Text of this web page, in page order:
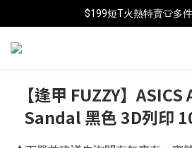
📦年中破盤出清(買
$199短T火熱特賣👕多件
📦年中破盤出清(買鞋
【逢甲 FUZZY】
Sandal 黑色 3D列印